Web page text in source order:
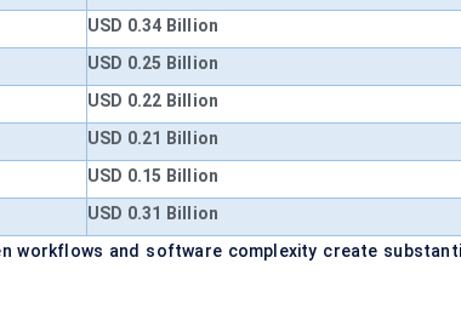
USD 0.34 Billion
USD 0.25 Billion
USD 0.22 Billion
USD 0.21 Billion
USD 0.15 Billion
USD 0.31 Billion
workflows and software complexity create